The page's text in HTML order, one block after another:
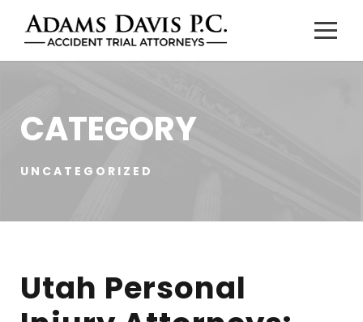
CATEGORY
UNCATEGORIZED
Utah Personal